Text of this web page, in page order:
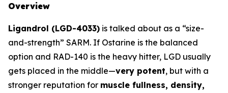
Overview
Ligandrol (LGD-4033) is talked about as a “size-
and-strength” SARM. If Ostarine is the balanced
option and RAD-140 is the heavy hitter, LGD usually
gets placed in the middle—very potent, but with a
stronger reputation for muscle fullness, density,